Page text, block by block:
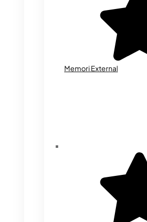
Memori External